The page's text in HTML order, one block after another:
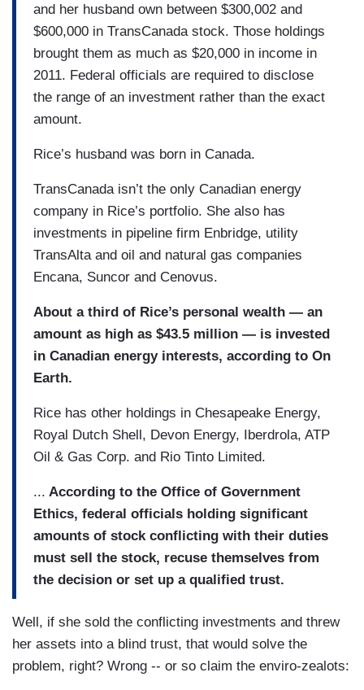
and her husband own between $300,002 and
$600,000 in TransCanada stock. Those holdings
brought them as much as $20,000 in income in
2011. Federal officials are required to disclose
the range of an investment rather than the exact
amount.
Rice’s husband was born in Canada.
TransCanada isn’t the only Canadian energy
company in Rice’s portfolio. She also has
investments in pipeline firm Enbridge, utility
TransAlta and oil and natural gas companies
Encana, Suncor and Cenovus.
About a third of Rice’s personal wealth — an
amount as high as $43.5 million — is invested
in Canadian energy interests, according to On
Earth.
Rice has other holdings in Chesapeake Energy,
Royal Dutch Shell, Devon Energy, Iberdrola, ATP
Oil & Gas Corp. and Rio Tinto Limited.
... According to the Office of Government
Ethics, federal officials holding significant
amounts of stock conflicting with their duties
must sell the stock, recuse themselves from
the decision or set up a qualified trust.
Well, if she sold the conflicting investments and threw
her assets into a blind trust, that would solve the
problem, right? Wrong -- or so claim the enviro-zealots: